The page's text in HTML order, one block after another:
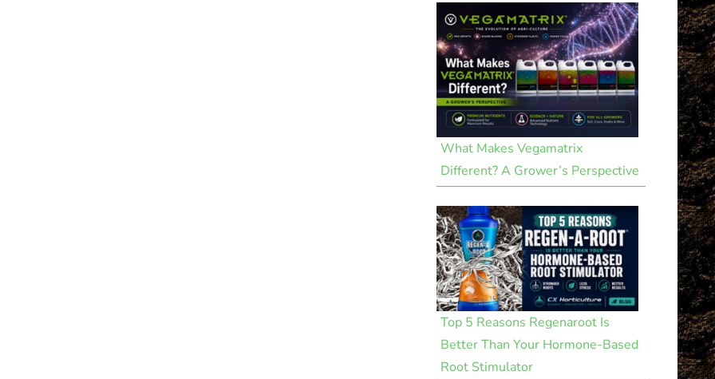
What Makes Vegamatrix
Different? A Grower’s Perspective
Top 5 Reasons Regenaroot Is
Better Than Your Hormone-Based
Root Stimulator